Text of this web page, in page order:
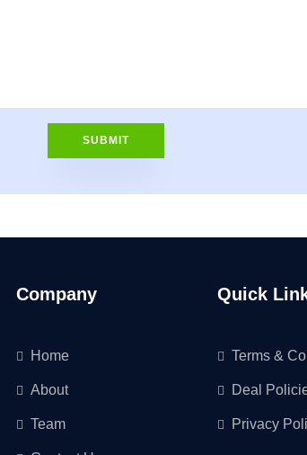
Company
Home
About
Team
Quick
Terms &
Deal
Privacy